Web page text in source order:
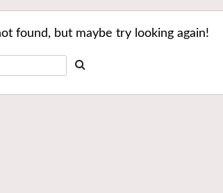
found, but maybe try looking again!